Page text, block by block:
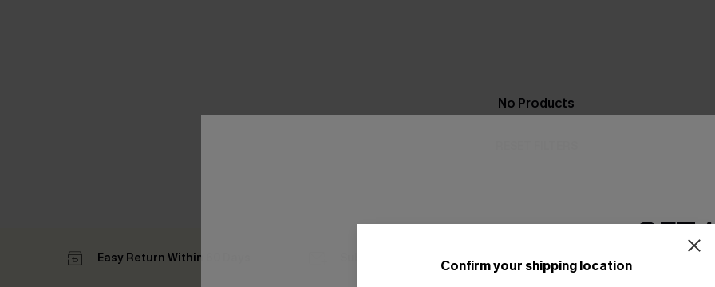
No Products
Confirm your shipping location
Easy Return Within 60 Days Subscribe For 15% OFF NO MIN. Free Standard
GET
Email